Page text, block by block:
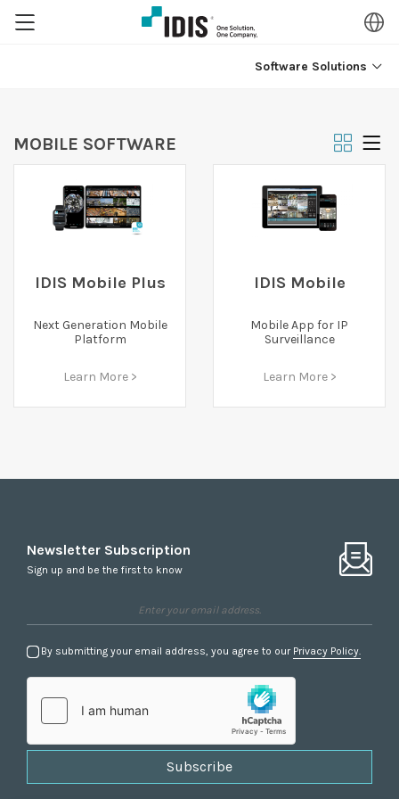
Software Solutions
MOBILE SOFTWARE
IDIS Mobile Plus
Next Generation Mobile
Platform
Learn More >
IDIS Mobile
Mobile App for IP
Surveillance
Learn More >
Newsletter Subscription
Sign up and be the first to know
By submitting your email address, you agree to our Privacy Policy.
Subscribe